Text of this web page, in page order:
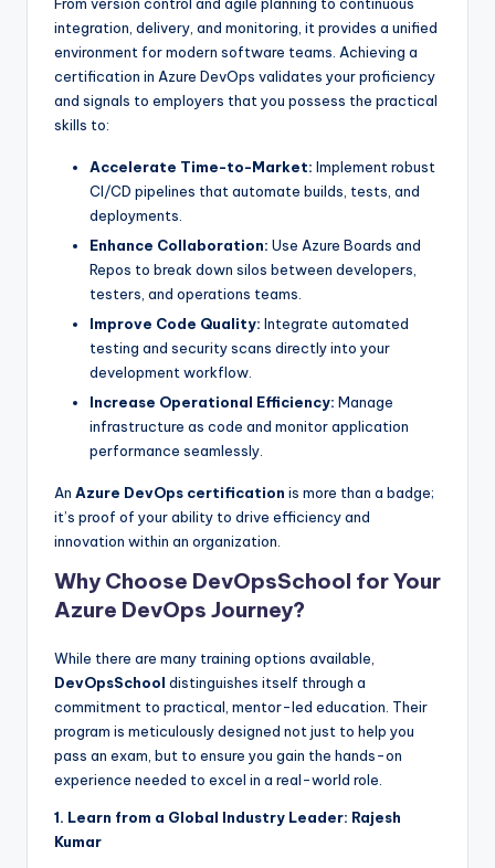
integration, delivery, and monitoring, it provides a unified
environment for modern software teams. Achieving a
certification in Azure DevOps validates your proficiency
and signals to employers that you possess the practical
skills to:
Accelerate Time-to-Market: Implement robust
CI/CD pipelines that automate builds, tests, and
deployments.
Enhance Collaboration: Use Azure Boards and
Repos to break down silos between developers,
testers, and operations teams.
Improve Code Quality: Integrate automated
testing and security scans directly into your
development workflow.
Increase Operational Efficiency: Manage
infrastructure as code and monitor application
performance seamlessly.
An Azure DevOps certification is more than a badge;
it’s proof of your ability to drive efficiency and
innovation within an organization.
Why Choose DevOpsSchool for Your
Azure DevOps Journey?
While there are many training options available,
DevOpsSchool distinguishes itself through a
commitment to practical, mentor-led education. Their
program is meticulously designed not just to help you
pass an exam, but to ensure you gain the hands-on
experience needed to excel in a real-world role.
1. Learn from a Global Industry Leader: Rajesh
Kumar